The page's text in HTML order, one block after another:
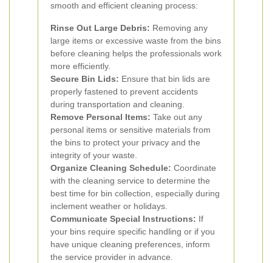
smooth and efficient cleaning process:
Rinse Out Large Debris: Removing any
large items or excessive waste from the bins
before cleaning helps the professionals work
more efficiently.
Secure Bin Lids: Ensure that bin lids are
properly fastened to prevent accidents
during transportation and cleaning.
Remove Personal Items: Take out any
personal items or sensitive materials from
the bins to protect your privacy and the
integrity of your waste.
Organize Cleaning Schedule: Coordinate
with the cleaning service to determine the
best time for bin collection, especially during
inclement weather or holidays.
Communicate Special Instructions: If
your bins require specific handling or if you
have unique cleaning preferences, inform
the service provider in advance.